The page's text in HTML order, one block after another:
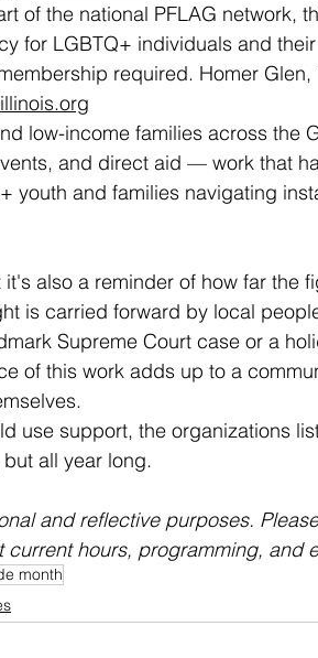
of the national PFLAG network,
for LGBTQ+ individuals and
required. Homer Glen,
low-income families across the
and direct aid — work that
youth and families navigating
also a reminder of how far the
is carried forward by local
Supreme Court case or a
of this work adds up to a
use support, the organizations
all year long.
and reflective purposes.
hours, programming, and
month